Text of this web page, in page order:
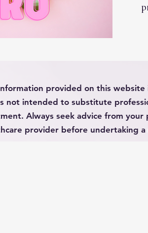
provided on this
not intended to substitute
Always seek advice from your
provider before undertaking